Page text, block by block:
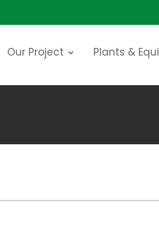
Our Project Plants &